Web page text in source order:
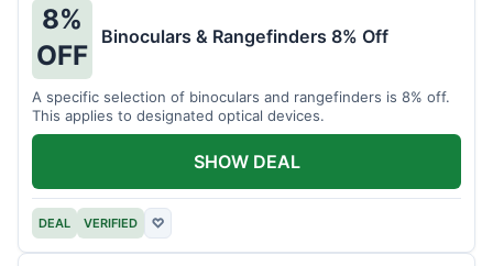
8%
OFF
Binoculars & Rangefinders 8% Off
A specific selection of binoculars and rangefinders is 8% off.
This applies to designated optical devices.
DEAL VERIFIED ♡
SHOW DEAL